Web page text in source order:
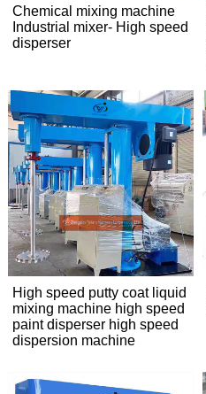
Chemical mixing machine
Industrial mixer- High speed
disperser
High speed putty coat liquid
mixing machine high speed
paint disperser high speed
dispersion machine